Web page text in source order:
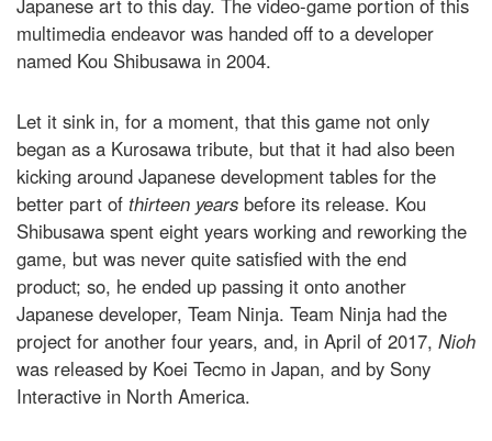
multimedia endeavor was handed off to a developer
named Kou Shibusawa in 2004.
Let it sink in, for a moment, that this game not only
began as a Kurosawa tribute, but that it had also been
kicking around Japanese development tables for the
better part of thirteen years before its release. Kou
Shibusawa spent eight years working and reworking the
game, but was never quite satisfied with the end
product; so, he ended up passing it onto another
Japanese developer, Team Ninja. Team Ninja had the
project for another four years, and, in April of 2017, Nioh
was released by Koei Tecmo in Japan, and by Sony
Interactive in North America.